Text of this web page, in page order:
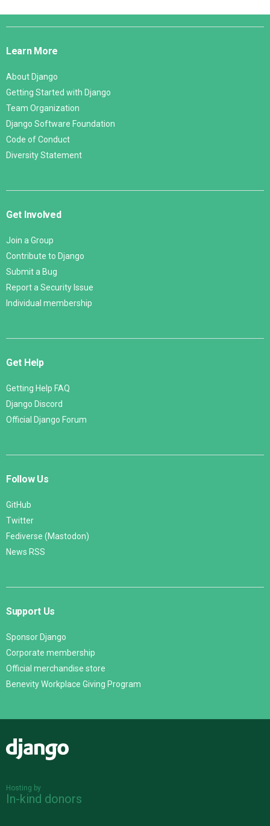
Django
Learn More
About Django
Getting Started with Django
Team Organization
Django Software Foundation
Code of Conduct
Diversity Statement
Get Involved
Join a Group
Contribute to Django
Submit a Bug
Report a Security Issue
Individual membership
Get Help
Getting Help FAQ
Django Discord
Official Django Forum
Follow Us
GitHub
Twitter
Fediverse (Mastodon)
News RSS
Support Us
Sponsor Django
Corporate membership
Official merchandise store
Benevity Workplace Giving Program
Hosting by
In-kind donors